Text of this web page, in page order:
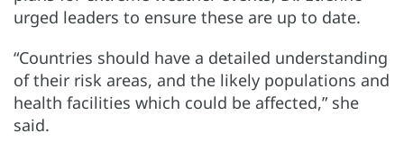
urged leaders to ensure these are up to date.
“Countries should have a detailed understanding
of their risk areas, and the likely populations and
health facilities which could be affected,” she
said.